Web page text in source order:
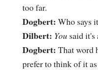
too far.
Dogbert: Who says
Dilbert: You said it's
Dogbert: That word
prefer to think of it